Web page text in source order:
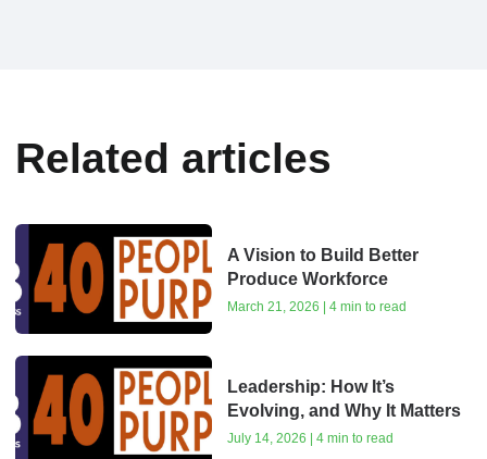
Related articles
A Vision to Build Better
Produce Workforce
March 21, 2026 | 4 min to read
Leadership: How It’s
Evolving, and Why It Matters
July 14, 2026 | 4 min to read